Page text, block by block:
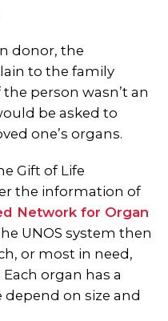
donor, the
to the family
person wasn’t an
be asked to
one’s organs.
Gift of Life
the information of
Network for Organ
UNOS system then
or most in need,
organ has a
on size and